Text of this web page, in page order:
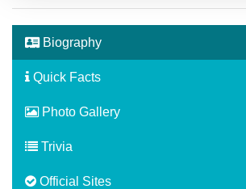
Biography
Quick Facts
Photo Gallery
Trivia
Official Sites